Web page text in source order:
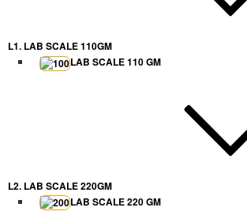
L1. LAB SCALE 110GM
LAB SCALE 110 GM
L2. LAB SCALE 220GM
LAB SCALE 220 GM